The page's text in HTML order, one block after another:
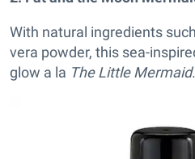
With natural ingredients
vera powder, this sea-
glow a la The Little Mermaid.